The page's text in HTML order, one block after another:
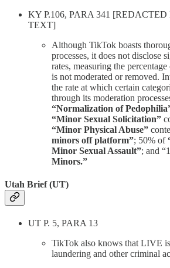
KY P.106, PARA 341
TEXT]
Although TikTok boasts
processes, it does not disclose
rates, measuring the
is not moderated or removed.
the rate at which certain
through its moderation
“Normalization of
“Minor Sexual Solicitation”
“Minor Physical Abuse”
minors off platform”; 50% of
Minor Sexual Assault”; and
Minors.”
Utah Brief (UT)
UT P. 5, PARA 13
TikTok also knows that LIVE
laundering and other criminal